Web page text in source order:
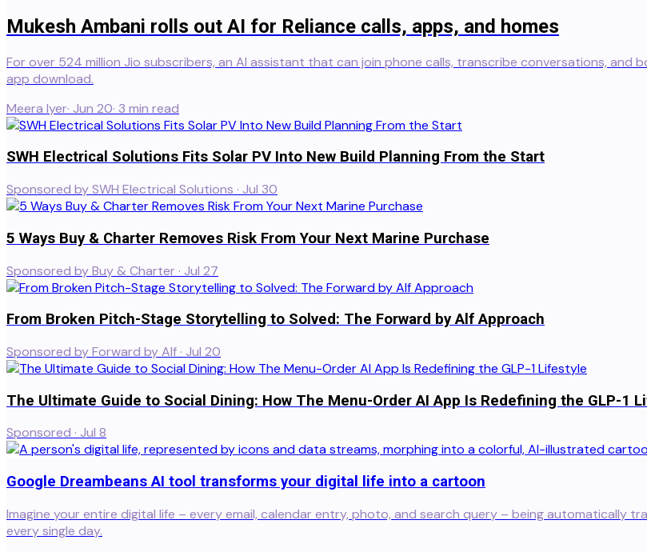
Mukesh Ambani rolls out AI for Reliance calls, apps, and homes
For over 524 million Jio subscribers, an AI assistant that can join phone calls, transcribe conversations, and
app download.
Meera Iyer· Jun 20· 3 min read
SWH Electrical Solutions Fits Solar PV Into New Build Planning From the Start
Sponsored by SWH Electrical Solutions · Jul 30
5 Ways Buy & Charter Removes Risk From Your Next Marine Purchase
Sponsored by Buy & Charter · Jul 27
From Broken Pitch-Stage Storytelling to Solved: The Forward by Alf Approach
Sponsored by Forward by Alf · Jul 20
The Ultimate Guide to Social Dining: How The Menu-Order AI App Is Redefining the GLP-1
Sponsored · Jul 8
Google Dreambeans AI tool transforms your digital life into a cartoon
Imagine your entire digital life – every email, calendar entry, photo, and search query – being automatically
every single day.